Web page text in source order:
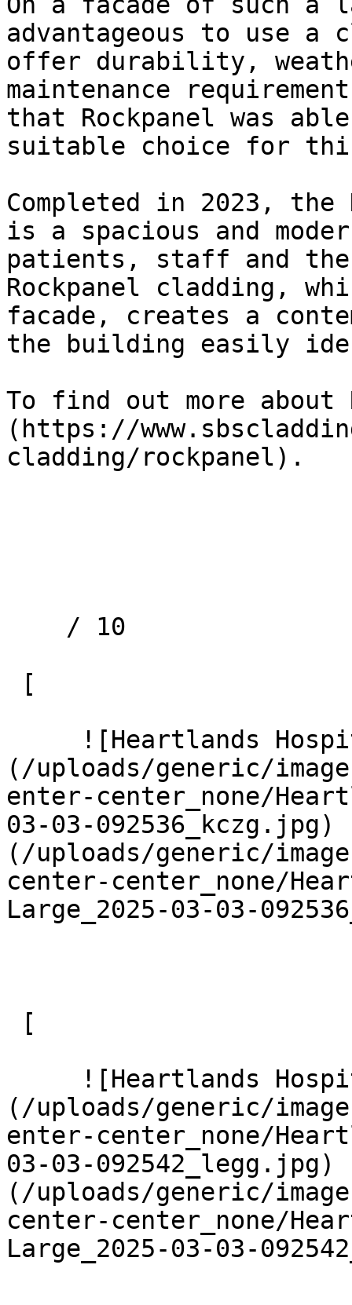
advantageous to use
offer durability,
maintenance
that Rockpanel was
suitable choice for
Completed in 2023, the
is a spacious and
patients, staff and the
Rockpanel cladding,
facade, creates a
the building easily
To find out more
(https://
cladding/rockpanel).
(/uploads/generic/
enter-center_none/
03-03-
(/uploads/generic/
center-center_none/
Large_2025-03-03-
(/uploads/generic/
enter-center_none/
03-03-
(/uploads/generic/
center-center_none/
Large_2025-03-03-